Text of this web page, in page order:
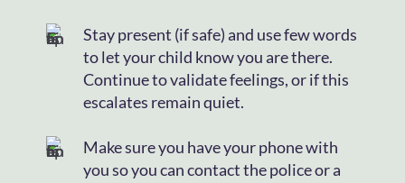
Stay present (if safe) and use few words
to let your child know you are there.
Continue to validate feelings, or if this
escalates remain quiet.
Make sure you have your phone with
you so you can contact the police or a